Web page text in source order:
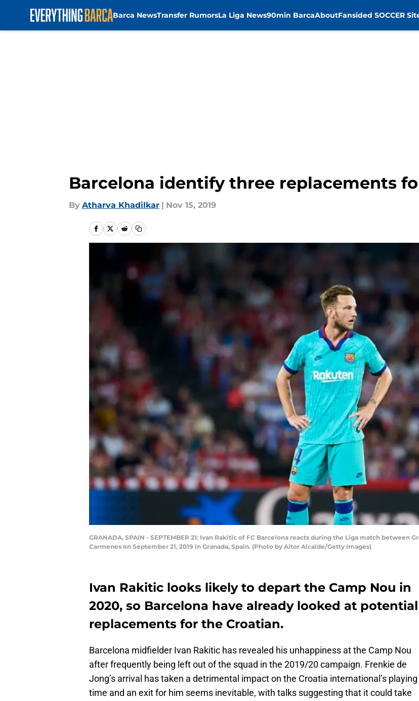
Barca NewsTransfer RumorsLa Liga News90min BarcaAboutFansided SOCCER
Barcelona identify three replacements
By Atharva Khadilkar | Nov 15, 2019
GRANADA, SPAIN - SEPTEMBER 21: Ivan Rakitic of FC Barcelona reacts during the Liga match between
Carmenes on September 21, 2019 in Granada, Spain. (Photo by Aitor Alcalde/Getty Images)
Ivan Rakitic looks likely to depart the Camp Nou in
2020, so Barcelona have already looked at potential
replacements for the Croatian.
Barcelona midfielder Ivan Rakitic has revealed his unhappiness at the Camp Nou
after frequently being left out of the squad in the 2019/20 campaign. Frenkie de
Jong’s arrival has taken a detrimental impact on the Croatia international’s playing
time and an exit for him seems inevitable, with talks suggesting that it could take